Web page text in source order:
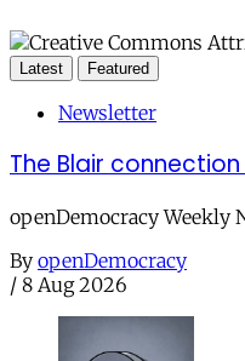
Latest Featured
Newsletter
The Blair
openDemocracy Weekly
By openDemocracy
/ 8 Aug 2026